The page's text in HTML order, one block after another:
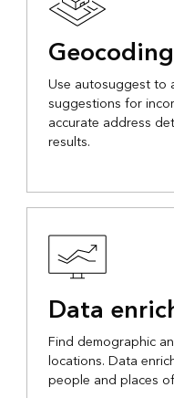
Geocoding
Use autosuggest to
suggestions for
accurate address
results.
Data
Find demographic
locations. Data
people and places